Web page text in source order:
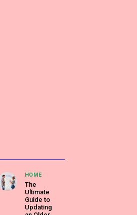
HOME
The
Ultimate
Guide to
Updating